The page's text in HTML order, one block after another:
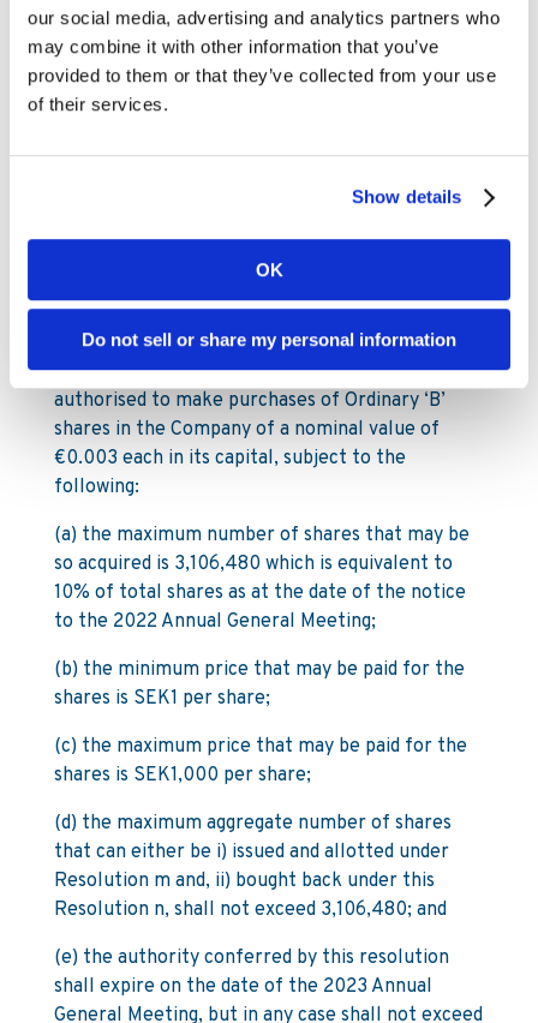
our social media, advertising and analytics partners who
may combine it with other information that you’ve
provided to them or that they’ve collected from your use
of their services.
Show details
OK
Do not sell or share my personal information
(ii) pursuant to Article 5 of the Articles and
Article 106(1) (b) of the Companies Act a
company may acquire any of its own shares
otherwise than by subscription, provided inter
resolution, which resolution will need to
acquisitions and in particular the maximum
number of shares to be acquired, the duration of
the period for which the authorisation is given
and the maximum and minimum consideration.
NOW THEREFORE the members of the Company
resolve that the Company be generally
authorised to make purchases of Ordinary ‘B’
shares in the Company of a nominal value of
€0.003 each in its capital, subject to the
following:
(a) the maximum number of shares that may be
so acquired is 3,106,480 which is equivalent to
10% of total shares as at the date of the notice
to the 2022 Annual General Meeting;
(b) the minimum price that may be paid for the
shares is SEK1 per share;
(c) the maximum price that may be paid for the
shares is SEK1,000 per share;
(d) the maximum aggregate number of shares
that can either be i) issued and allotted under
Resolution m and, ii) bought back under this
Resolution n, shall not exceed 3,106,480; and
(e) the authority conferred by this resolution
shall expire on the date of the 2023 Annual
General Meeting, but in any case shall not exceed